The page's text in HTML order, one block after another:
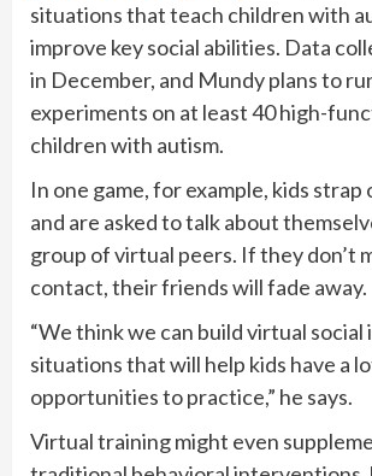
situations that teach children with
improve key social abilities. Data
in December, and Mundy plans to
experiments on at least 40 high-
children with autism.
In one game, for example, kids strap
and are asked to talk about
group of virtual peers. If they don’t
contact, their friends will fade away.
“We think we can build virtual
situations that will help kids have a
opportunities to practice,” he says.
Virtual training might even